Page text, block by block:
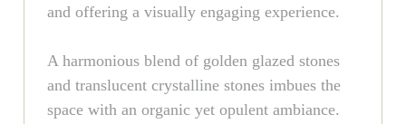
and offering a visually engaging experience.
A harmonious blend of golden glazed stones
and translucent crystalline stones imbues the
space with an organic yet opulent ambiance.